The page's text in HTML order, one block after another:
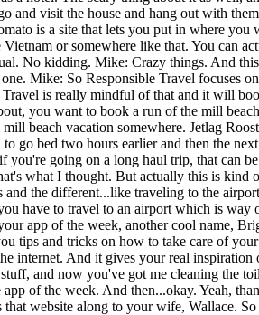
visit the house and hang out with
is a site that lets you put in where
or somewhere like that. You can
No kidding. Mike: Crazy things. And
Mike: So Responsible Travel focuses
is really mindful of that and it will
you want to book a run of the mill
beach vacation somewhere. Jetlag
go bed two hours earlier and then the
going on a long haul trip, that can
what I thought. But actually this is kind
the different...like traveling to the
have to travel to an airport which is way
app of the week, another cool name,
tips and tricks on how to take care of
internet. And it gives your real
and now you've got me cleaning the
of the week. And then...okay. Yeah,
website along to your wife, Wallace.